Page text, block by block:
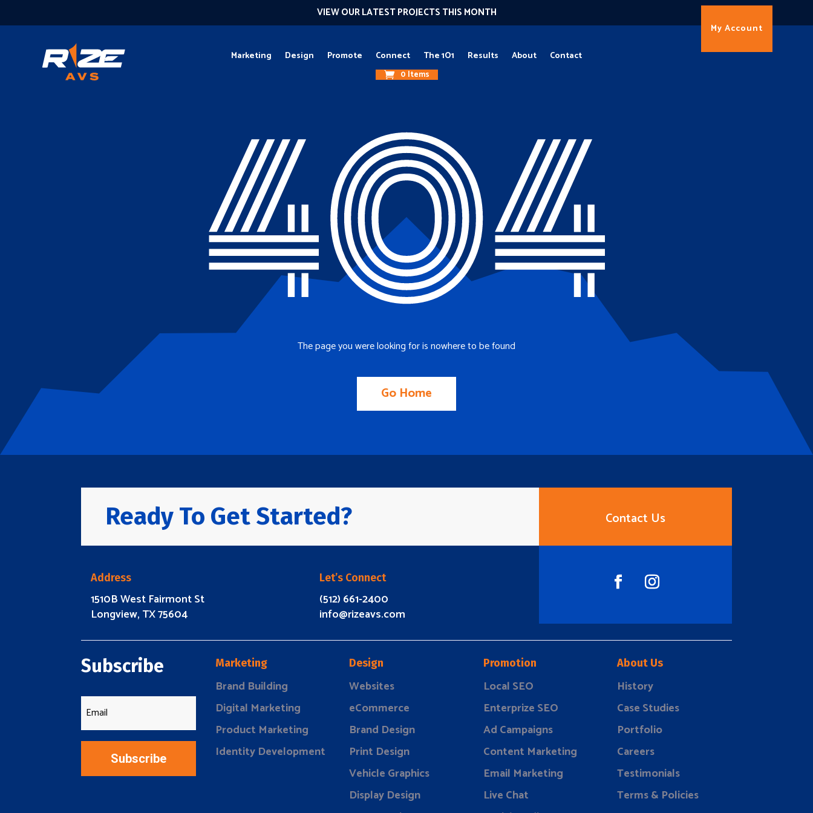
VIEW OUR LATEST PROJECTS THIS MONTH
Marketing Design Promote Connect The 1O1 Results About Contact
0 Items
My Account
404
The page you were looking for is nowhere to be found
Go Home
Ready To Get Started? Contact Us
Address
1510B West Fairmont St
Longview, TX 75604
Let’s Connect
(512) 661-2400
info@rizeavs.com
Subscribe
Subscribe
Marketing
Brand Building
Digital Marketing
Product Marketing
Identity Development
Design
Websites
eCommerce
Brand Design
Print Design
Vehicle Graphics
Display Design
Promotion
Local SEO
Enterprize SEO
Ad Campaigns
Content Marketing
Email Marketing
Live Chat
About Us
History
Case Studies
Portfolio
Careers
Testimonials
Terms & Policies